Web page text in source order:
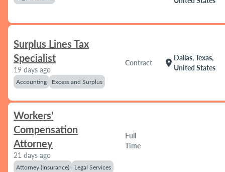
Surplus Lines Tax
Specialist
19 days ago
Accounting Excess and Surplus
Contract location_on
Dallas, Texas,
United States
Workers'
Compensation
Attorney
21 days ago
Attorney (Insurance) Legal Services
Full
Time